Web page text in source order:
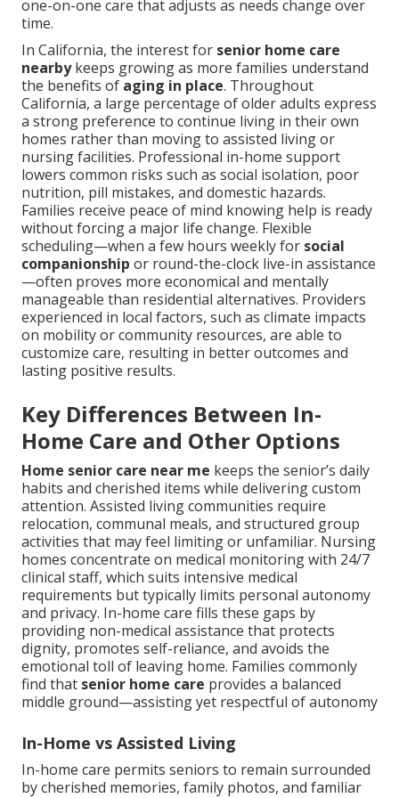
one-on-one care that adjusts as needs change over
time.
In California, the interest for senior home care
nearbykeeps growing as more families understand
the benefits of aging in place. Throughout
California, a large percentage of older adults express
a strong preference to continue living in their own
homes rather than moving to assisted living or
nursing facilities. Professional in-home support
lowers common risks such as social isolation, poor
nutrition, pill mistakes, and domestic hazards.
Families receive peace of mind knowing help is ready
without forcing a major life change. Flexible
scheduling—when a few hours weekly for social
companionship or round-the-clock live-in assistance
—often proves more economical and mentally
manageable than residential alternatives. Providers
experienced in local factors, such as climate impacts
on mobility or community resources, are able to
customize care, resulting in better outcomes and
lasting positive results.
Key Differences Between In-
Home Care and Other Options
Home senior care near me keeps the senior’s daily
habits and cherished items while delivering custom
attention. Assisted living communities require
relocation, communal meals, and structured group
activities that may feel limiting or unfamiliar. Nursing
homes concentrate on medical monitoring with 24/7
clinical staff, which suits intensive medical
requirements but typically limits personal autonomy
and privacy. In-home care fills these gaps by
providing non-medical assistance that protects
dignity, promotes self-reliance, and avoids the
emotional toll of leaving home. Families commonly
find that senior home care provides a balanced
middle ground—assisting yet respectful of autonomy
In-Home vs Assisted Living
In-home care permits seniors to remain surrounded
by cherished memories, family photos, and familiar